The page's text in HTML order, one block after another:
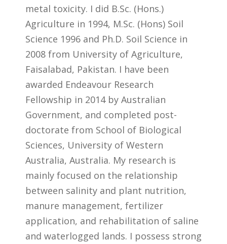
metal toxicity. I did B.Sc. (Hons.)
Agriculture in 1994, M.Sc. (Hons) Soil
Science 1996 and Ph.D. Soil Science in
2008 from University of Agriculture,
Faisalabad, Pakistan. I have been
awarded Endeavour Research
Fellowship in 2014 by Australian
Government, and completed post-
doctorate from School of Biological
Sciences, University of Western
Australia, Australia. My research is
mainly focused on the relationship
between salinity and plant nutrition,
manure management, fertilizer
application, and rehabilitation of saline
and waterlogged lands. I possess strong